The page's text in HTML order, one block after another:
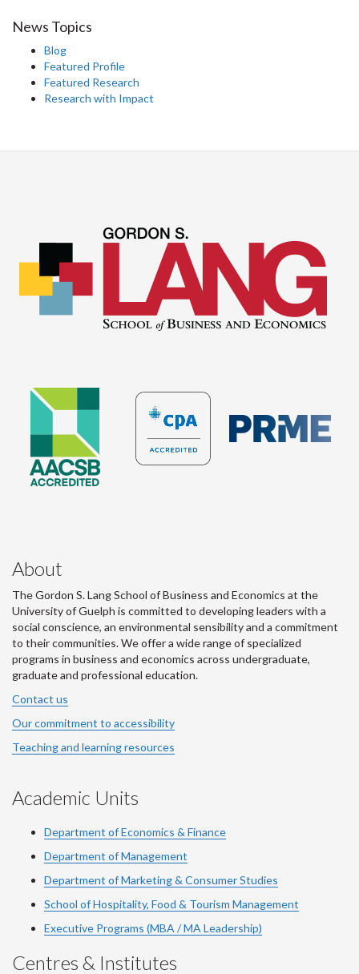
News Topics
Blog
Featured Profile
Featured Research
Research with Impact
About
The Gordon S. Lang School of Business and Economics at the
University of Guelph is committed to developing leaders with a
social conscience, an environmental sensibility and a commitment
to their communities. We offer a wide range of specialized
programs in business and economics across undergraduate,
graduate and professional education.
Contact us
Our commitment to accessibility
Teaching and learning resources
Academic Units
Department of Economics & Finance
Department of Management
Department of Marketing & Consumer Studies
School of Hospitality, Food & Tourism Management
Executive Programs (MBA / MA Leadership)
Centres & Institutes